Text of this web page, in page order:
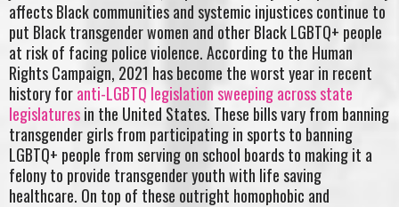
affects Black communities and systemic injustices continue to
put Black transgender women and other Black LGBTQ+ people
at risk of facing police violence. According to the Human
Rights Campaign, 2021 has become the worst year in recent
history foranti-LGBTQ legislation sweeping across state
legislaturesin the United States. These bills vary from banning
transgender girls from participating in sports to banning
LGBTQ+ people from serving on school boards to making it a
felony to provide transgender youth with life saving
healthcare. On top of these outright homophobic and